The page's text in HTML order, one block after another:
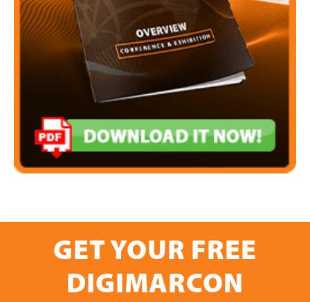
GET YOUR FREE
DIGIMARCON